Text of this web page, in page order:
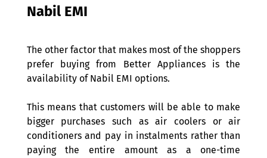
Nabil EMI
The other factor that makes most of the shoppers
prefer buying from Better Appliances is the
availability of Nabil EMI options.
This means that customers will be able to make
bigger purchases such as air coolers or air
conditioners and pay in instalments rather than
paying the entire amount as a one-time